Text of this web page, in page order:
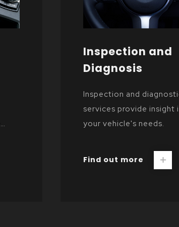
Inspection and
Diagnosis
Inspection and
services provide insight
your vehicle's needs.
Find out more